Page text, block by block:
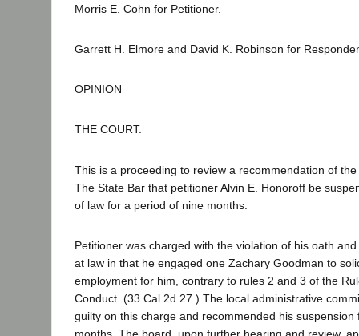
Morris E. Cohn for Petitioner.
Garrett H. Elmore and David K. Robinson for
OPINION
THE COURT.
This is a proceeding to review a recommendation of
The State Bar that petitioner Alvin E. Honoroff be
of law for a period of nine months.
Petitioner was charged with the violation of his oath
at law in that he engaged one Zachary Goodman to
employment for him, contrary to rules 2 and 3 of the
Conduct. (33 Cal.2d 27.) The local administrative
guilty on this charge and recommended his